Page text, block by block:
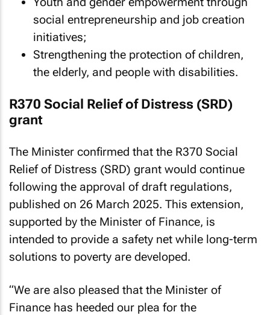
social entrepreneurship and job creation
initiatives;
Strengthening the protection of children,
the elderly, and people with disabilities.
R370 Social Relief of Distress (SRD)
grant
The Minister confirmed that the R370 Social
Relief of Distress (SRD) grant would continue
following the approval of draft regulations,
published on 26 March 2025. This extension,
supported by the Minister of Finance, is
intended to provide a safety net while long-term
solutions to poverty are developed.
“We are also pleased that the Minister of
Finance has heeded our plea for the